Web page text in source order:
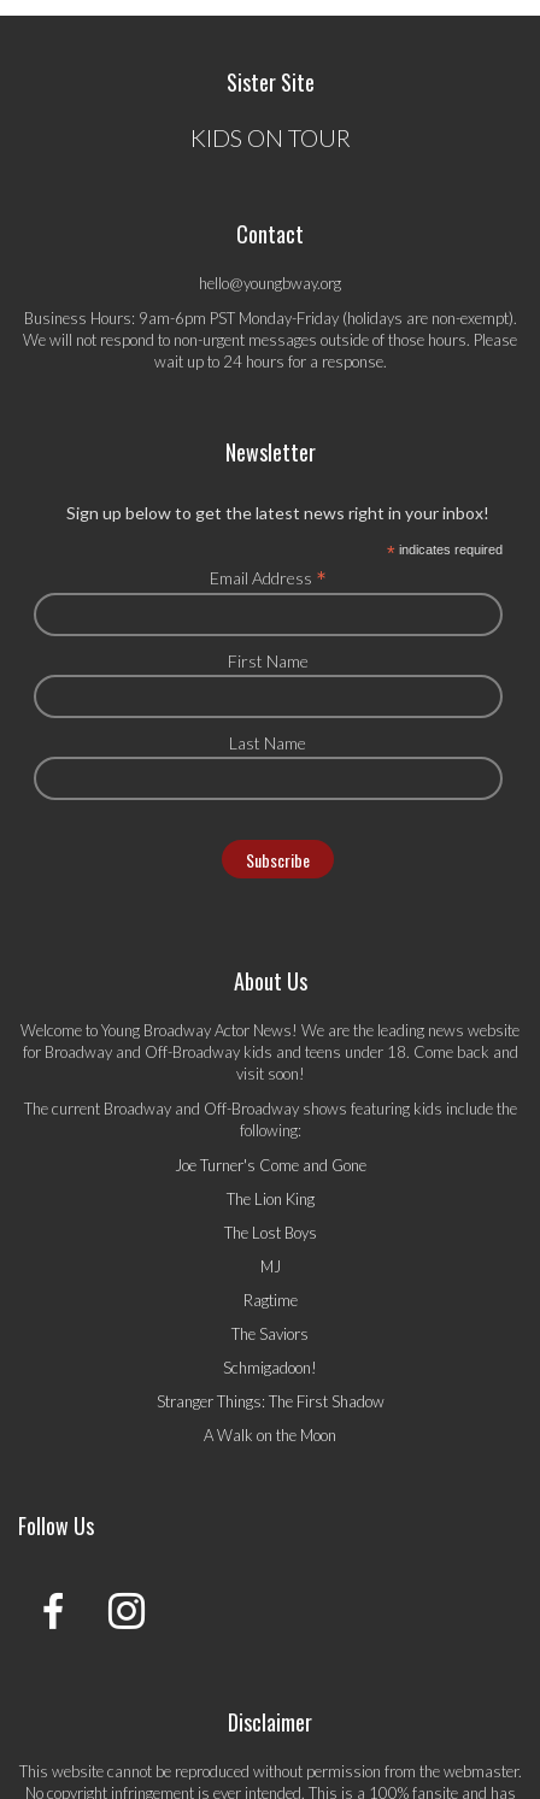
Sister Site
KIDS ON TOUR
Contact
hello@youngbway.org
Business Hours: 9am-6pm PST Monday-Friday (holidays are non-exempt).
We will not respond to non-urgent messages outside of those hours. Please
wait up to 24 hours for a response.
Newsletter
Sign up below to get the latest news right in your inbox!
*indicates required
Email Address *
First Name
Last Name
About Us
Welcome to Young Broadway Actor News! We are the leading news website
for Broadway and Off-Broadway kids and teens under 18. Come back and
visit soon!
The current Broadway and Off-Broadway shows featuring kids include the
following:
Joe Turner's Come and Gone
The Lion King
The Lost Boys
MJ
Ragtime
The Saviors
Schmigadoon!
Stranger Things: The First Shadow
A Walk on the Moon
Follow Us
Disclaimer
This website cannot be reproduced without permission from the webmaster.
No copyright infringement is ever intended. This is a 100% fansite and has